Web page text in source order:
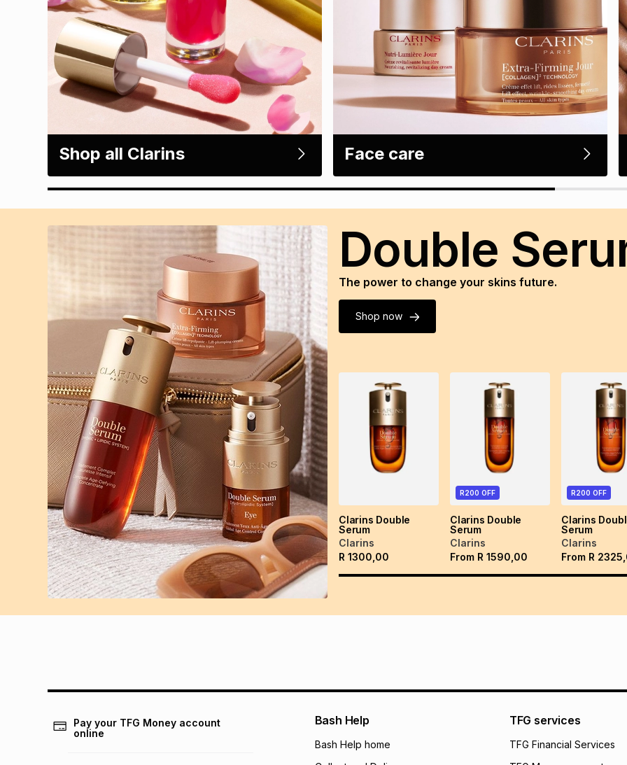
Shop all Clarins Face care
Double
The power to change your skins future.
Shop now
Clarins Double
Serum
Clarins
R 1300,00
R200 OFF
Clarins Double
Serum
Clarins
From R 1590,00
R200 OFF
Clarins
Serum
Clarins
From R
Pay your TFG Money account
online
Bash Help
Bash Help home
TFG services
TFG Financial Services